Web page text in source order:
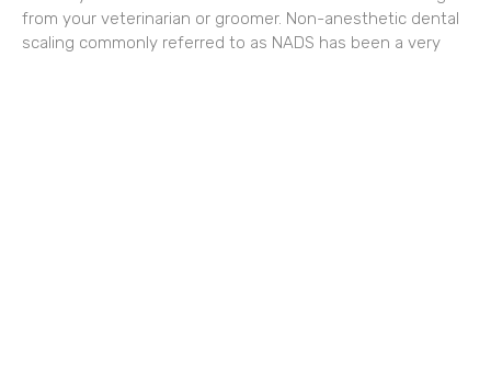
from your veterinarian or groomer. Non-anesthetic dental
scaling commonly referred to as NADS has been a very